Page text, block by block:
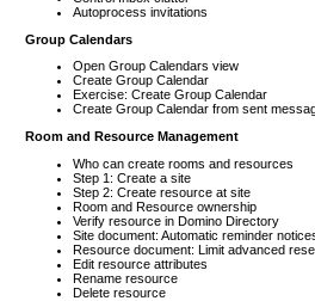
Autoprocess invitations
Group Calendars
Open Group Calendars view
Create Group Calendar
Exercise: Create Group Calendar
Create Group Calendar from sent
Room and Resource Management
Who can create rooms and resources
Step 1: Create a site
Step 2: Create resource at site
Room and Resource ownership
Verify resource in Domino Directory
Site document: Automatic reminder
Resource document: Limit advanced
Edit resource attributes
Rename resource
Delete resource